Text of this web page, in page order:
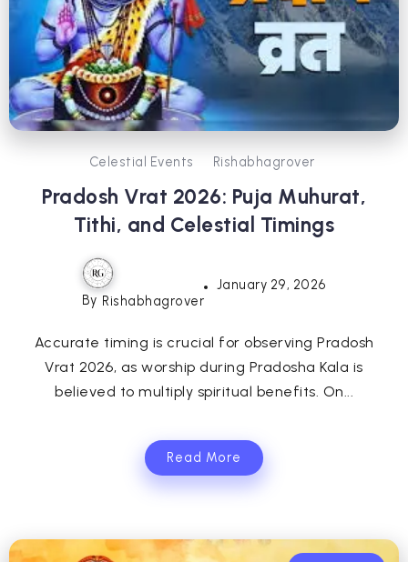
Celestial Events Rishabhagrover
Pradosh Vrat 2026: Puja Muhurat,
Tithi, and Celestial Timings
By Rishabhagrover
January 29, 2026
Accurate timing is crucial for observing Pradosh
Vrat 2026, as worship during Pradosha Kala is
believed to multiply spiritual benefits. On...
Read More